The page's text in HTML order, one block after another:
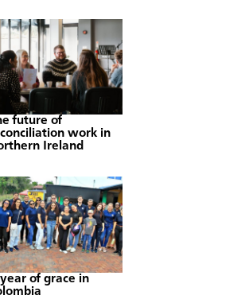
future of
work in
Ireland
of grace in